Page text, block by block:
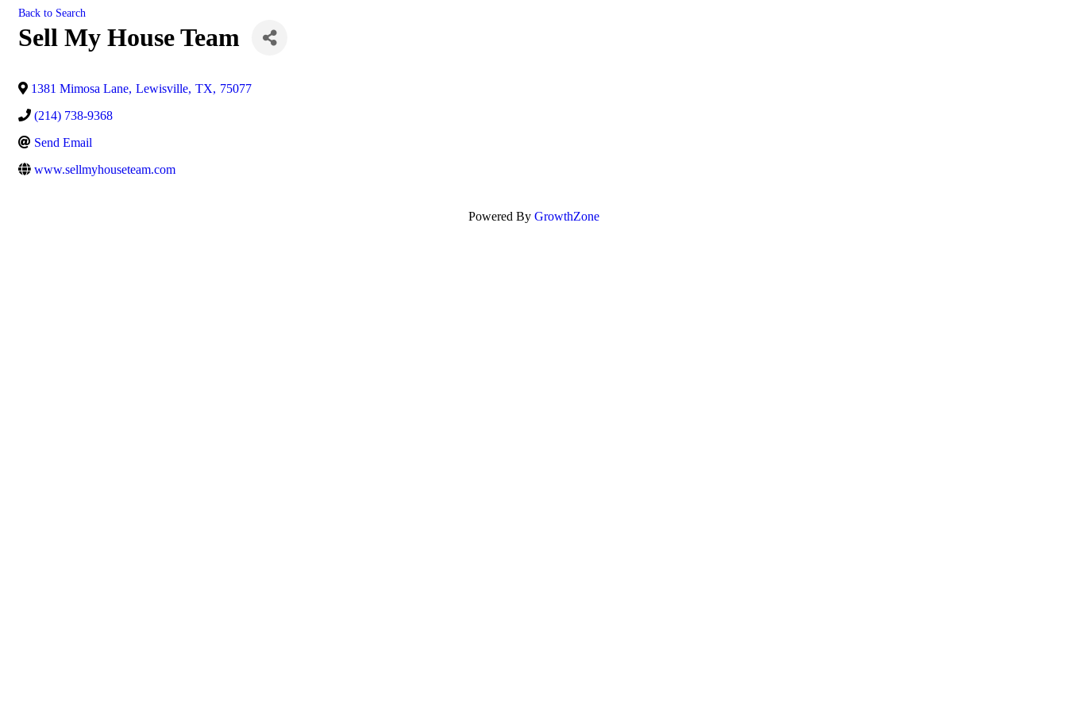
Back to Search
Sell My House Team
1381 Mimosa Lane, Lewisville, TX, 75077
(214) 738-9368
Send Email
www.sellmyhouseteam.com
Powered By GrowthZone